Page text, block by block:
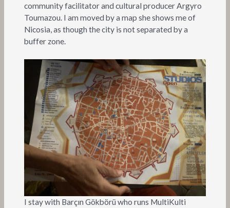
community facilitator and cultural producer Argyro
Toumazou. I am moved by a map she shows me of
Nicosia, as though the city is not separated by a
buffer zone.
I stay with Barçın Gökbörü who runs MultiKulti